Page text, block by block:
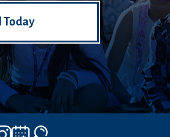
Today